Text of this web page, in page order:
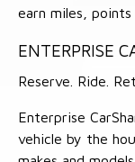
earn miles,
ENTERPRISE
Reserve. Ride.
Enterprise
vehicle by the